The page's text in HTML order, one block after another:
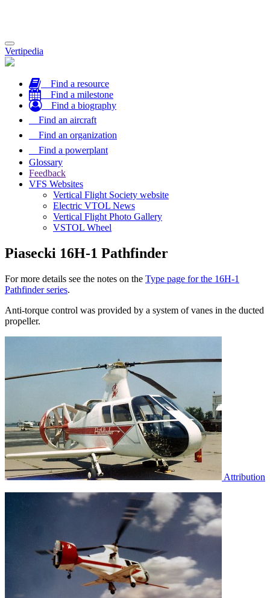
Toggle
navigation
Vertipedia
Find a resource
Find a milestone
Find a biography
Find an aircraft
Find an organization
Find a powerplant
Glossary
Feedback
VFS Websites
Vertical Flight Society website
Electric VTOL News
Vertical Flight Photo Gallery
VSTOL Wheel
Piasecki 16H-1 Pathfinder
For more details see the notes on the Type page for the 16H-1
Pathfinder series.
Anti-torque control was provided by a system of vanes in the ducted
propeller.
Attribution